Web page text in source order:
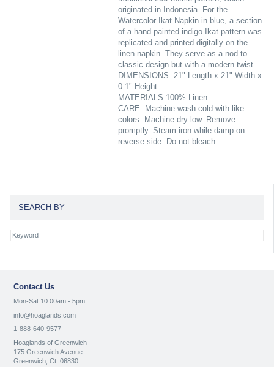
originated in Indonesia. For the
Watercolor Ikat Napkin in blue, a section
of a hand-painted indigo Ikat pattern was
replicated and printed digitally on the
linen napkin. They serve as a nod to
classic design but with a modern twist.
DIMENSIONS: 21" Length x 21" Width x
0.1" Height
MATERIALS:100% Linen
CARE: Machine wash cold with like
colors. Machine dry low. Remove
promptly. Steam iron while damp on
reverse side. Do not bleach.
SEARCH BY
Contact Us
Mon-Sat 10:00am - 5pm
info@hoaglands.com
1-888-640-9577
Hoaglands of Greenwich
175 Greenwich Avenue
Greenwich, Ct. 06830